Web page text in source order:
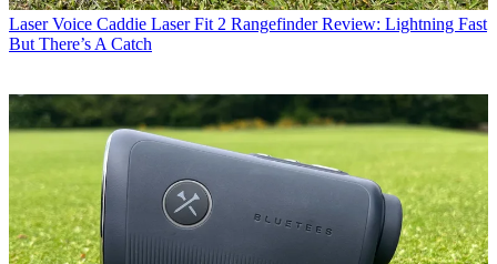
Laser Voice Caddie Laser Fit 2 Rangefinder Review: Lightning Fast
But There’s A Catch